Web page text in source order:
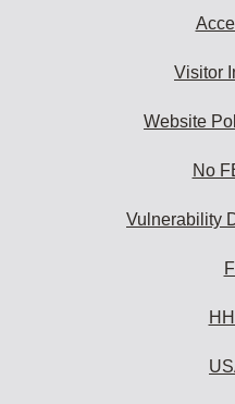
Visitor
Website
No
Vulnerability